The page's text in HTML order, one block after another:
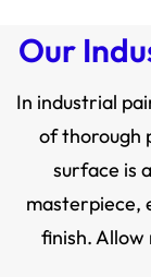
Our
In industrial
of thorough
surface is
masterpiece,
finish. Allow